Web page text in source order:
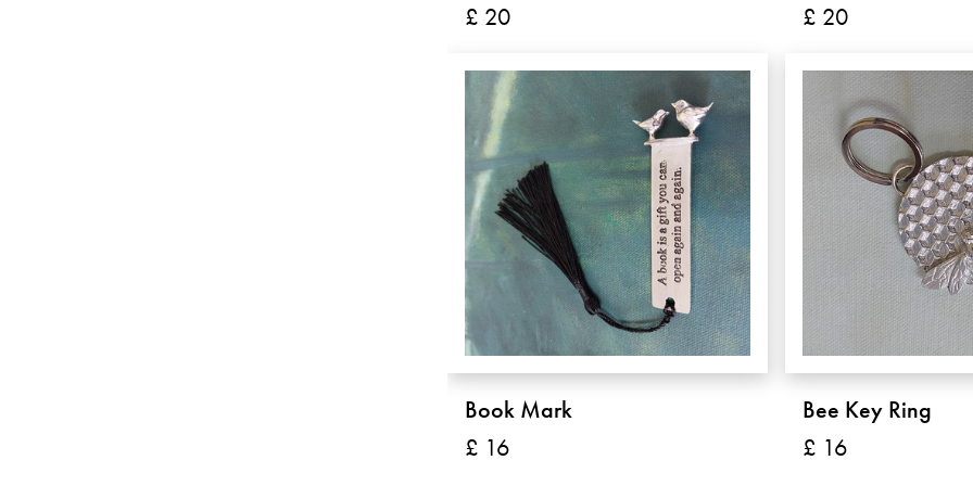
£ 20 £ 20
Book Mark
£ 16
Bee Key Ring
£ 16